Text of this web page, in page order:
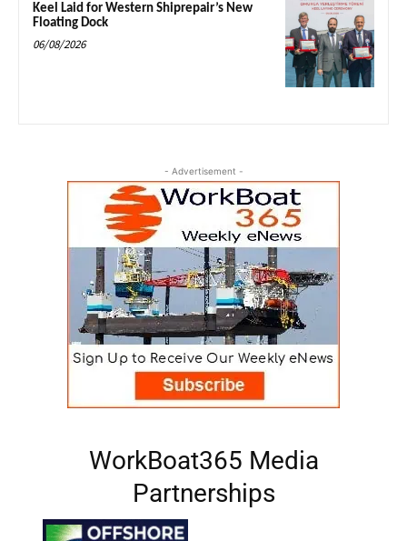
Keel Laid for Western Shiprepair’s New
Floating Dock
06/08/2026
- Advertisement -
WorkBoat365 Media
Partnerships